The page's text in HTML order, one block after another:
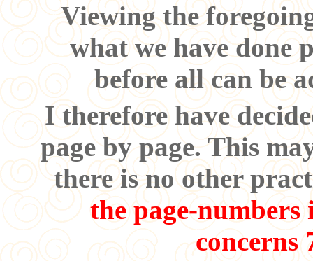
Viewing the
what we have done
before all can be
I therefore have
page by page. This
there is no other
the page-
concerns